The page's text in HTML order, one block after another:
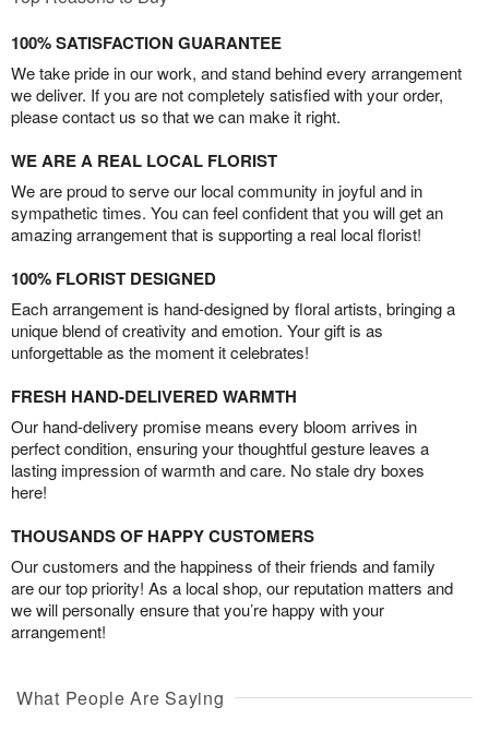
100% SATISFACTION GUARANTEE
We take pride in our work, and stand behind every arrangement
we deliver. If you are not completely satisfied with your order,
please contact us so that we can make it right.
WE ARE A REAL LOCAL FLORIST
We are proud to serve our local community in joyful and in
sympathetic times. You can feel confident that you will get an
amazing arrangement that is supporting a real local florist!
100% FLORIST DESIGNED
Each arrangement is hand-designed by floral artists, bringing a
unique blend of creativity and emotion. Your gift is as
unforgettable as the moment it celebrates!
FRESH HAND-DELIVERED WARMTH
Our hand-delivery promise means every bloom arrives in
perfect condition, ensuring your thoughtful gesture leaves a
lasting impression of warmth and care. No stale dry boxes
here!
THOUSANDS OF HAPPY CUSTOMERS
Our customers and the happiness of their friends and family
are our top priority! As a local shop, our reputation matters and
we will personally ensure that you’re happy with your
arrangement!
What People Are Saying